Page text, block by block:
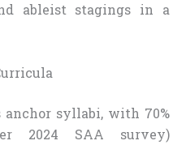
ableist stagings in a
anchor syllabi, with 70%
2024 SAA survey)